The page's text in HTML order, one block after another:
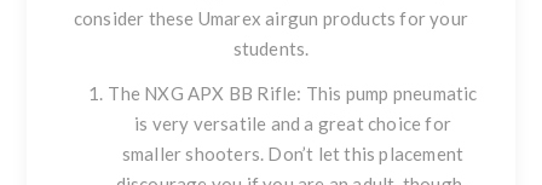
consider these Umarex airgun products for your
students.
The NXG APX BB Rifle: This pump pneumatic
is very versatile and a great choice for
smaller shooters. Don’t let this placement